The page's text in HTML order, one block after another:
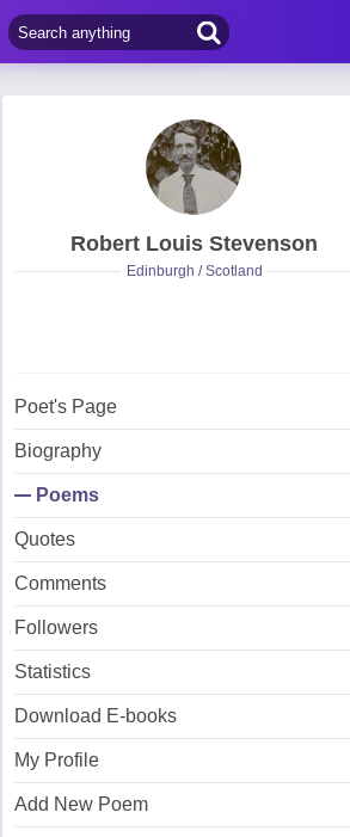
Robert Louis Stevenson
Edinburgh / Scotland
Poet's Page
Biography
Poems
Quotes
Comments
Followers
Statistics
Download E-books
My Profile
Add New Poem